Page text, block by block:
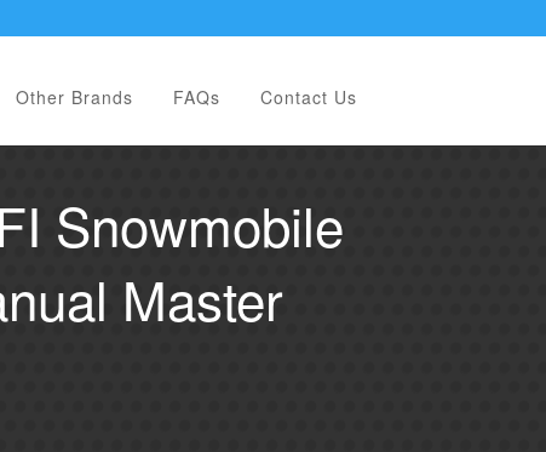
Other Brands FAQs Contact Us
Snowmobile
Master